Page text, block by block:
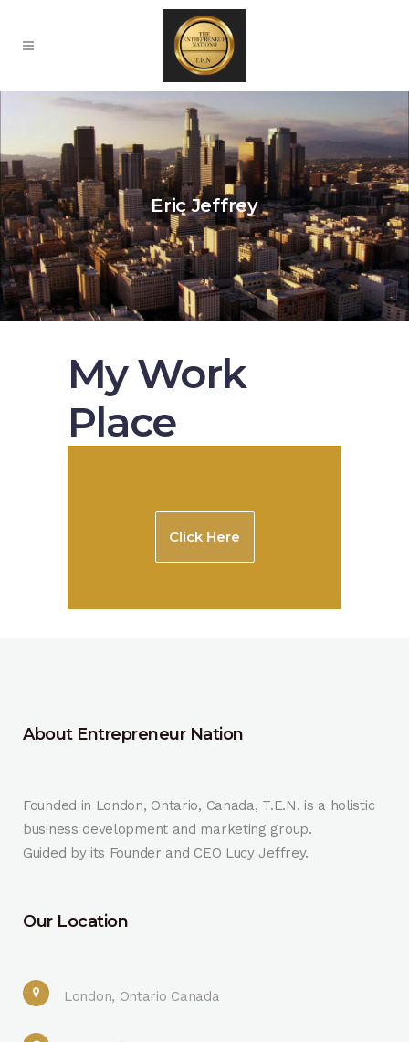
Eric Jeffrey
My Work
Place
Click Here
About Entrepreneur Nation
Founded in London, Ontario, Canada, T.E.N. is a holistic
business development and marketing group.
Guided by its Founder and CEO Lucy Jeffrey.
Our Location
London, Ontario Canada